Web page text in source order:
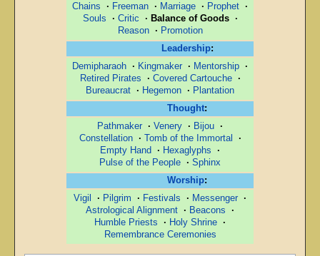
Chains
· Freeman · Marriage · Prophet ·
Souls
· Critic · Balance of Goods
·
Reason
· Promotion
Leadership:
Demipharaoh · Kingmaker · Mentorship ·
Retired Pirates
· Covered Cartouche
·
Bureaucrat · Hegemon · Plantation
Thought:
Pathmaker · Venery · Bijou ·
Constellation
· Tomb of the Immortal
·
Empty Hand
· Hexaglyphs
·
Pulse of the People · Sphinx
Worship:
Vigil
· Pilgrim · Festivals · Messenger ·
Astrological Alignment · Beacons
·
Humble Priests
· Holy Shrine ·
Remembrance Ceremonies